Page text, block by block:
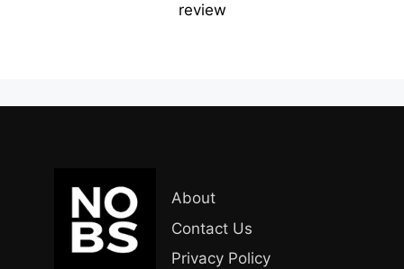
review
About
Contact Us
Privacy Policy